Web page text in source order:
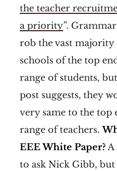
the teacher
a priority”.
rob the vast majority
schools of the top
range of students,
post suggests, they
very same to the top
range of teachers.
EEE White Paper?A
to ask Nick Gibb,